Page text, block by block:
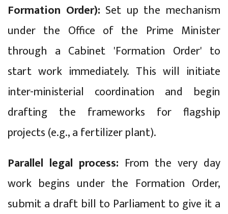
Formation Order): Set up the mechanism
under the Office of the Prime Minister
through a Cabinet 'Formation Order' to
start work immediately. This will initiate
inter-ministerial coordination and begin
drafting the frameworks for flagship
projects (e.g., a fertilizer plant).
Parallel legal process: From the very day
work begins under the Formation Order,
submit a draft bill to Parliament to give it a